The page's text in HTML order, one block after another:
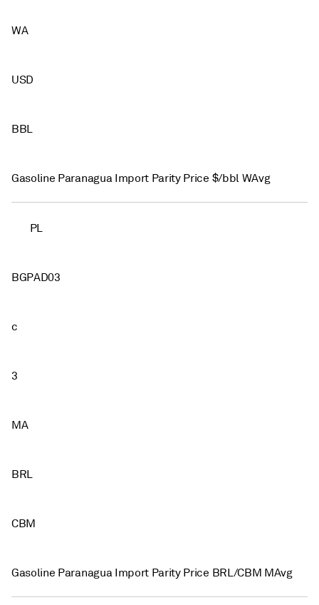
WA
USD
BBL
Gasoline Paranagua Import Parity Price $/bbl WAvg
PL
BGPAD03
c
3
MA
BRL
CBM
Gasoline Paranagua Import Parity Price BRL/CBM MAvg